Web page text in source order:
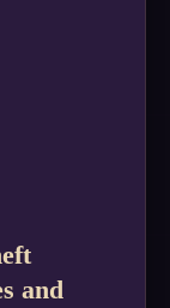
and